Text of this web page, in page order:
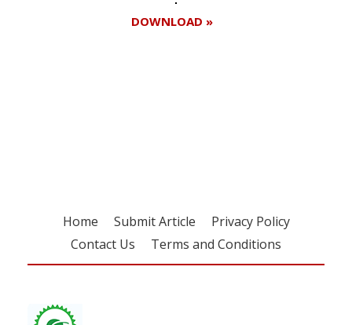
DOWNLOAD »
Home Submit Article
Privacy Policy
Contact Us
Terms and Conditions